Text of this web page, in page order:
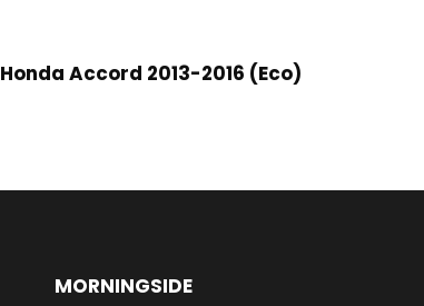
Honda Accord 2013-2016 (Eco)
MORNINGSIDE